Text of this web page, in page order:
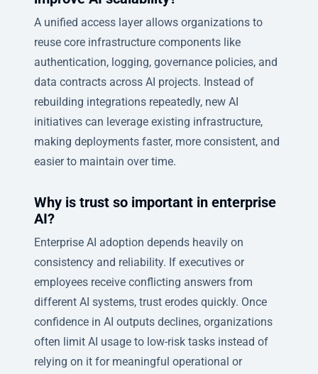
A unified access layer allows organizations to
reuse core infrastructure components like
authentication, logging, governance policies, and
data contracts across AI projects. Instead of
rebuilding integrations repeatedly, new AI
initiatives can leverage existing infrastructure,
making deployments faster, more consistent, and
easier to maintain over time.
Why is trust so important in enterprise
AI?
Enterprise AI adoption depends heavily on
consistency and reliability. If executives or
employees receive conflicting answers from
different AI systems, trust erodes quickly. Once
confidence in AI outputs declines, organizations
often limit AI usage to low-risk tasks instead of
relying on it for meaningful operational or